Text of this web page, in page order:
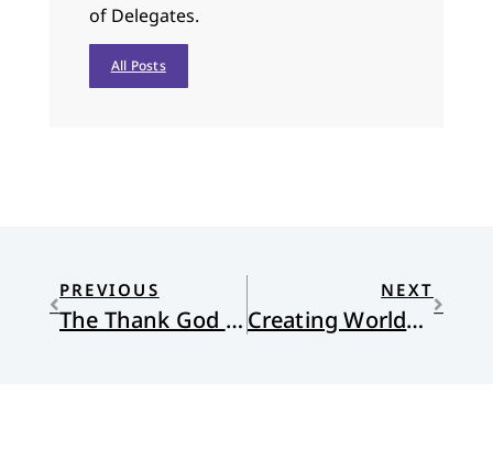
of Delegates.
All Posts
PREVIOUS
The Thank God Ledge
NEXT
Creating Worlds with Words